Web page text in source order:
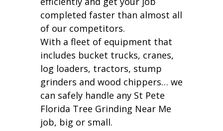
completed faster than almost all
of our competitors.
With a fleet of equipment that
includes bucket trucks, cranes,
log loaders, tractors, stump
grinders and wood chippers… we
can safely handle any St Pete
Florida Tree Grinding Near Me
job, big or small.